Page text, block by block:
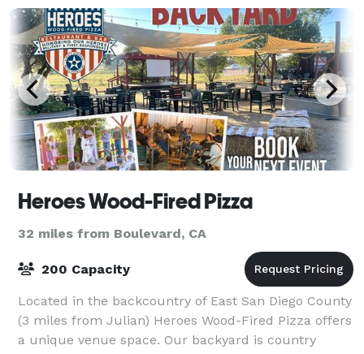
Heroes Wood-Fired Pizza
32 miles from Boulevard, CA
200 Capacity
Located in the backcountry of East San Diego County
(3 miles from Julian) Heroes Wood-Fired Pizza offers
a unique venue space. Our backyard is country